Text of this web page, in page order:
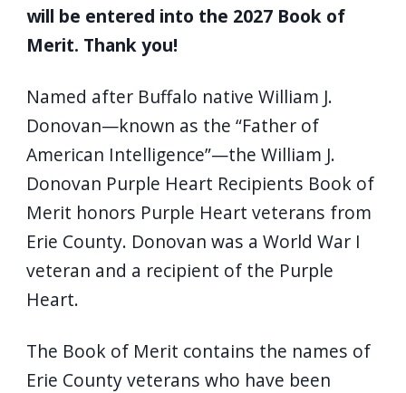
will be entered into the 2027 Book of
Merit. Thank you!
Named after Buffalo native William J.
Donovan—known as the “Father of
American Intelligence”—the William J.
Donovan Purple Heart Recipients Book of
Merit honors Purple Heart veterans from
Erie County. Donovan was a World War I
veteran and a recipient of the Purple
Heart.
The Book of Merit contains the names of
Erie County veterans who have been